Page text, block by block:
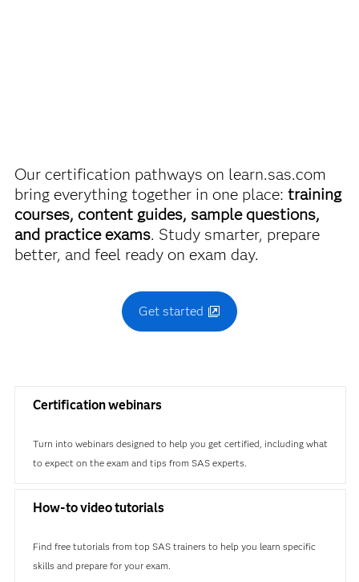
Our certification pathways on learn.sas.com
bring everything together in one place: training
courses, content guides, sample questions,
and practice exams. Study smarter, prepare
better, and feel ready on exam day.
Get started
Certification webinars
Turn into webinars designed to help you get certified, including what
to expect on the exam and tips from SAS experts.
How-to video tutorials
Find free tutorials from top SAS trainers to help you learn specific
skills and prepare for your exam.